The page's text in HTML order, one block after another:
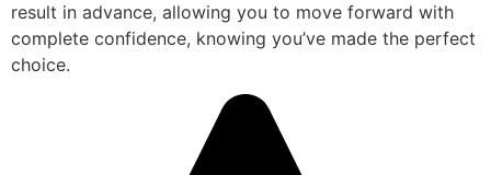
result in advance, allowing you to move forward with
complete confidence, knowing you’ve made the perfect
choice.